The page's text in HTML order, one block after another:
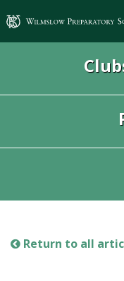
Wilmslow
Return to all